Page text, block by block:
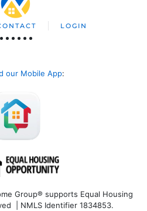
LOGIN
our Mobile App:
Group® supports Equal Housing
| NMLS Identifier 1834853.